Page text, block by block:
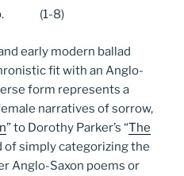
(1-8)
early modern ballad
fit with an Anglo-
form represents a
narratives of sorrow,
” to Dorothy Parker’s “The
of simply categorizing the
Anglo-Saxon poems or